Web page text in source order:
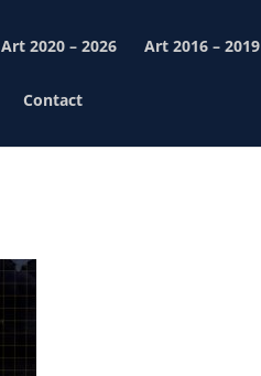
Art 2020 – 2026 Art 2016 – 2019
Contact